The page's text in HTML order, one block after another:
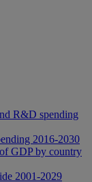
R&D spending
2016-2030
GDP by country
2001-2029